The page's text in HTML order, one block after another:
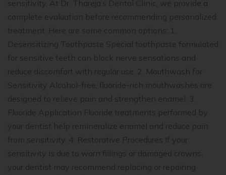
sensitivity. At Dr. Thareja’s Dental Clinic, we provide a
complete evaluation before recommending personalized
treatment. Here are some common options: 1.
Desensitizing Toothpaste Special toothpaste formulated
for sensitive teeth can block nerve sensations and
reduce discomfort with regular use. 2. Mouthwash for
Sensitivity Alcohol-free, fluoride-rich mouthwashes are
designed to relieve pain and strengthen enamel. 3.
Fluoride Application Fluoride treatments performed by
your dentist help remineralize enamel and reduce pain
from sensitivity. 4. Restorative Procedures If your
sensitivity is due to worn fillings or damaged crowns,
your dentist may recommend replacing or repairing